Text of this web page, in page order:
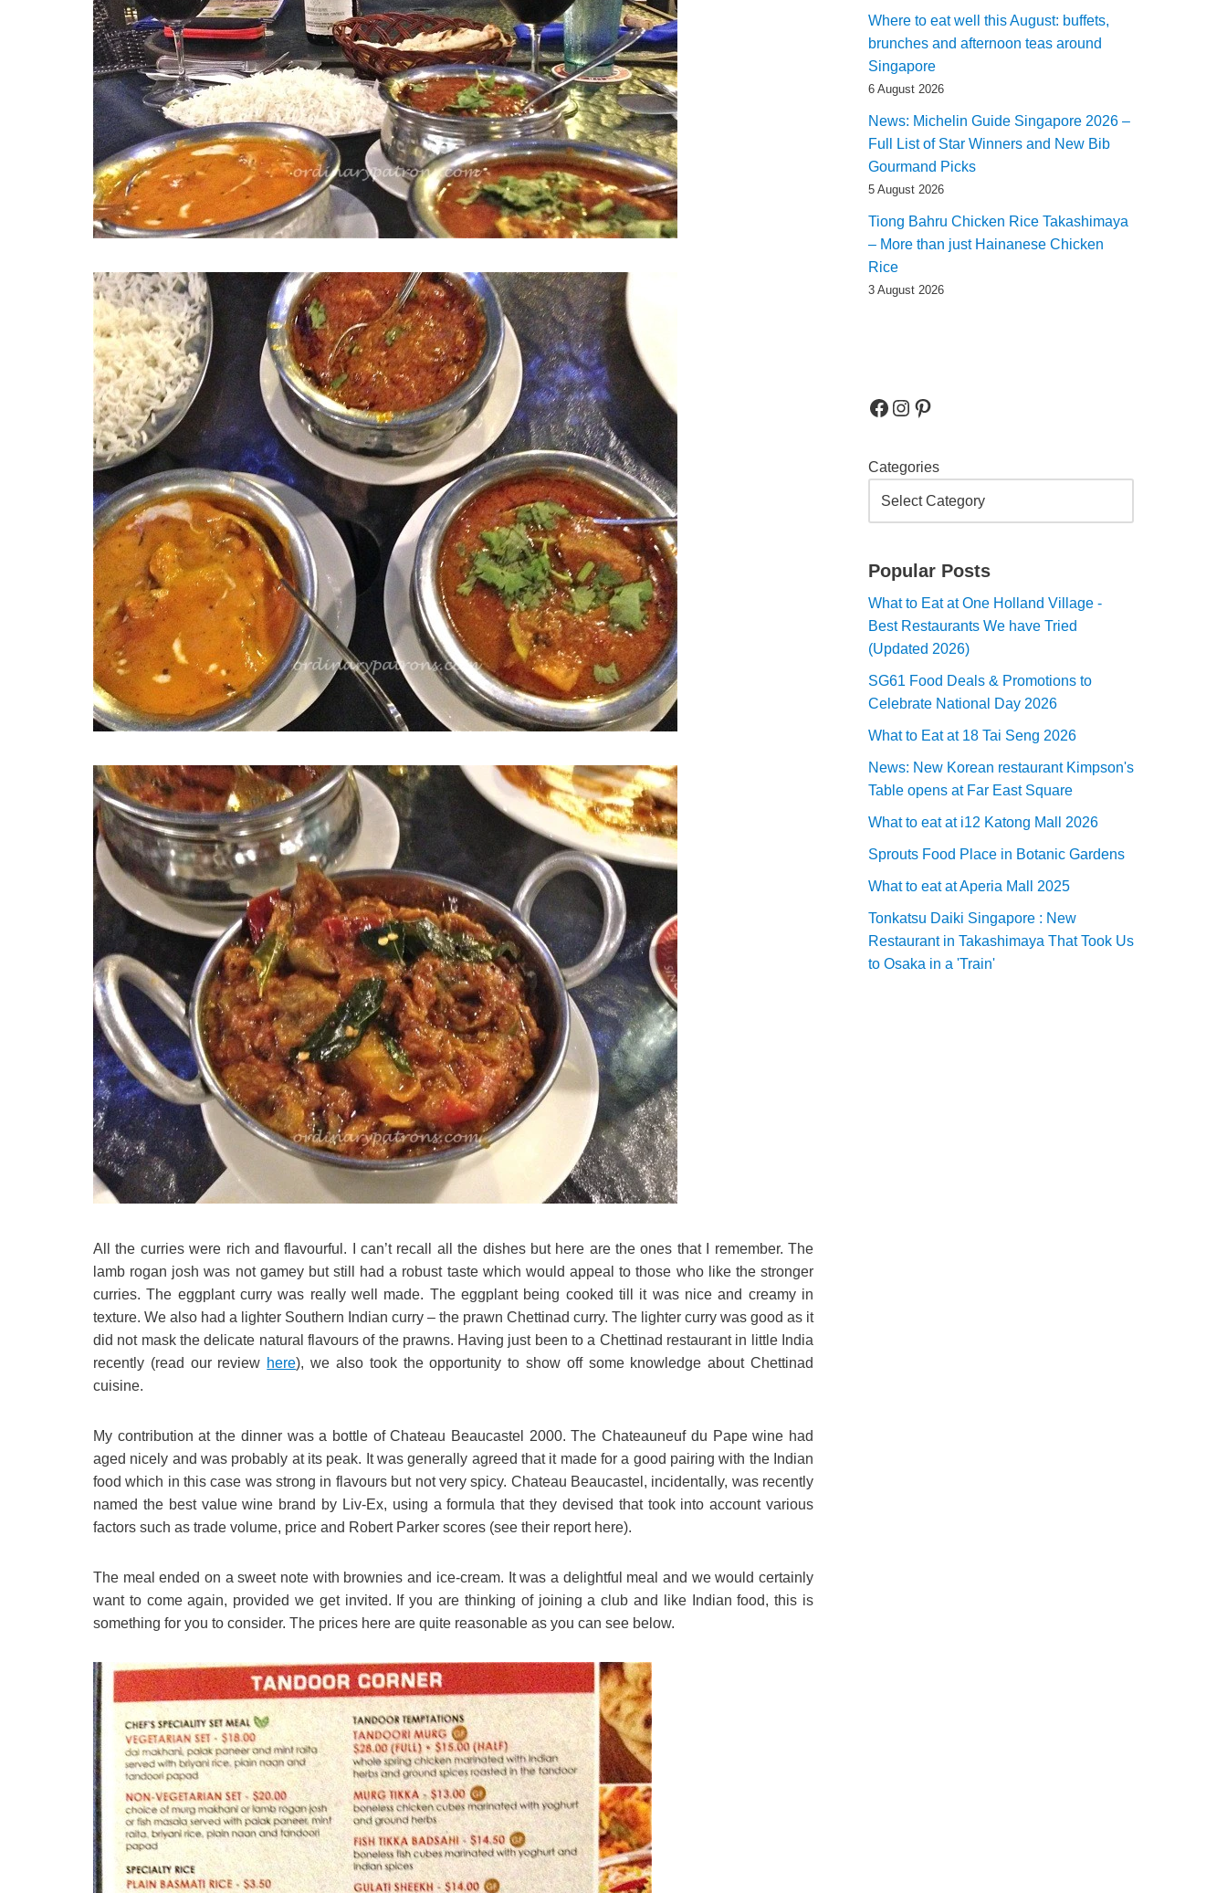
All the curries were rich and flavourful. I can’t recall all the dishes but here are the ones that I remember. The
lamb rogan josh was not gamey but still had a robust taste which would appeal to those who like the stronger
curries. The eggplant curry was really well made. The eggplant being cooked till it was nice and creamy in
texture. We also had a lighter Southern Indian curry – the prawn Chettinad curry. The lighter curry was good as it
did not mask the delicate natural flavours of the prawns. Having just been to a Chettinad restaurant in little India
recently (read our review here), we also took the opportunity to show off some knowledge about Chettinad
cuisine.
My contribution at the dinner was a bottle of Chateau Beaucastel 2000. The Chateauneuf du Pape wine had
aged nicely and was probably at its peak. It was generally agreed that it made for a good pairing with the Indian
food which in this case was strong in flavours but not very spicy. Chateau Beaucastel, incidentally, was recently
named the best value wine brand by Liv-Ex, using a formula that they devised that took into account various
factors such as trade volume, price and Robert Parker scores (see their report here).
The meal ended on a sweet note with brownies and ice-cream. It was a delightful meal and we would certainly
want to come again, provided we get invited. If you are thinking of joining a club and like Indian food, this is
something for you to consider. The prices here are quite reasonable as you can see below.
Where to eat well this August: buffets,
brunches and afternoon teas around
Singapore
6 August 2026
News: Michelin Guide Singapore 2026 –
Full List of Star Winners and New Bib
Gourmand Picks
5 August 2026
Tiong Bahru Chicken Rice Takashimaya
– More than just Hainanese Chicken
Rice
3 August 2026
Categories
Popular Posts
What to Eat at One Holland Village -
Best Restaurants We have Tried
(Updated 2026)
SG61 Food Deals & Promotions to
Celebrate National Day 2026
What to Eat at 18 Tai Seng 2026
News: New Korean restaurant Kimpson's
Table opens at Far East Square
What to eat at i12 Katong Mall 2026
Sprouts Food Place in Botanic Gardens
What to eat at Aperia Mall 2025
Tonkatsu Daiki Singapore : New
Restaurant in Takashimaya That Took Us
to Osaka in a 'Train'